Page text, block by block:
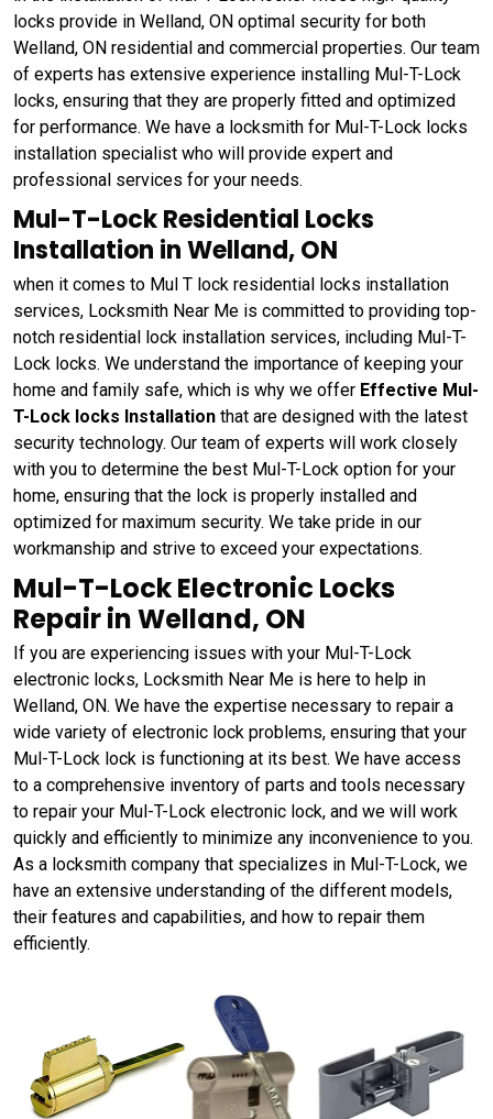
locks provide in Welland, ON optimal security for both
Welland, ON residential and commercial properties. Our team
of experts has extensive experience installing Mul-T-Lock
locks, ensuring that they are properly fitted and optimized
for performance. We have a locksmith for Mul-T-Lock locks
installation specialist who will provide expert and
professional services for your needs.
Mul-T-Lock Residential Locks
Installation in Welland, ON
when it comes to Mul T lock residential locks installation
services, Locksmith Near Me is committed to providing top-
notch residential lock installation services, including Mul-T-
Lock locks. We understand the importance of keeping your
home and family safe, which is why we offer Effective Mul-
T-Lock locks Installation that are designed with the latest
security technology. Our team of experts will work closely
with you to determine the best Mul-T-Lock option for your
home, ensuring that the lock is properly installed and
optimized for maximum security. We take pride in our
workmanship and strive to exceed your expectations.
Mul-T-Lock Electronic Locks
Repair in Welland, ON
If you are experiencing issues with your Mul-T-Lock
electronic locks, Locksmith Near Me is here to help in
Welland, ON. We have the expertise necessary to repair a
wide variety of electronic lock problems, ensuring that your
Mul-T-Lock lock is functioning at its best. We have access
to a comprehensive inventory of parts and tools necessary
to repair your Mul-T-Lock electronic lock, and we will work
quickly and efficiently to minimize any inconvenience to you.
As a locksmith company that specializes in Mul-T-Lock, we
have an extensive understanding of the different models,
their features and capabilities, and how to repair them
efficiently.